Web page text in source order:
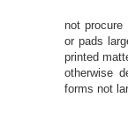
not procure
or pads
printed
otherwise
forms not